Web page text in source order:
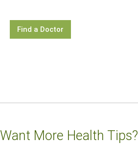
Find a Doctor
Want More Health Tips?